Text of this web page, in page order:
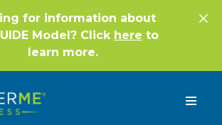
for information about
Model? Click here to
learn more.